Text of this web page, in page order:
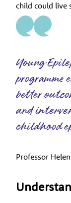
child could live
Young
programme
better
and
childhood
Professor